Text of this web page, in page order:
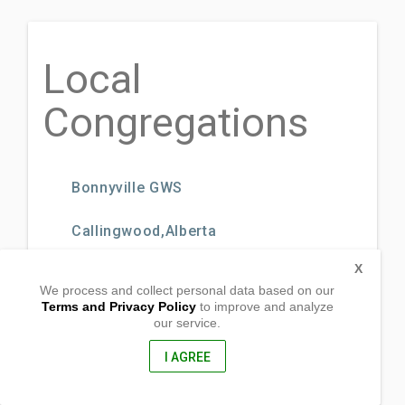
Local
Congregations
Bonnyville GWS
Callingwood,Alberta
Cold Lake GWS
Dawson Creek, Bristish Columbia
We process and collect personal data based on our
Terms and Privacy Policyto improve and analyze
our service.
I AGREE
X